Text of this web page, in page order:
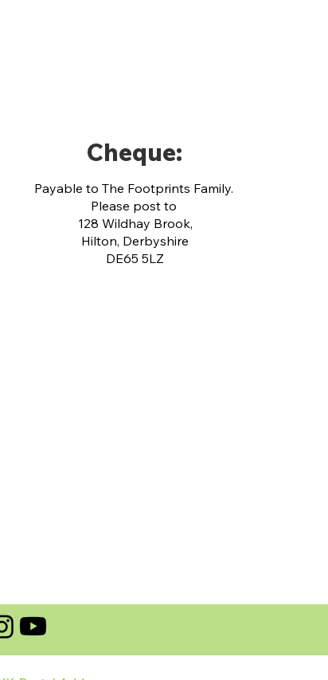
Cheque:
Payable to The Footprints Family.
Please post to
128 Wildhay Brook,
Hilton, Derbyshire
DE65 5LZ